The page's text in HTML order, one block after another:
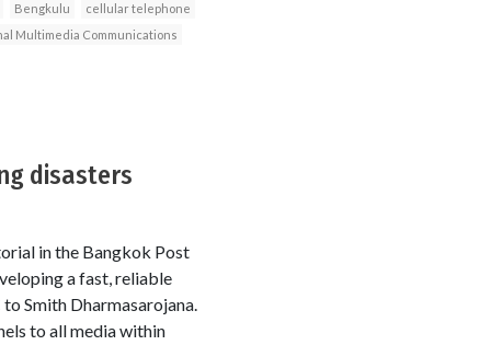
Bengkulu
cellular telephone
Multimedia Communications
disasters
in the Bangkok Post
a fast, reliable
Smith Dharmasarojana.
to all media within